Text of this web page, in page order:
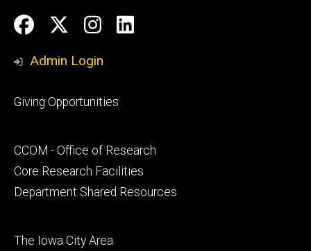
Social
Media
Facebook
Twitter
Instagram
LinkedIn
Admin Login
Footer
Giving Opportunities
Footer
secondary
CCOM - Office of Research
Core Research Facilities
Department Shared Resources
Footer
The Iowa City Area